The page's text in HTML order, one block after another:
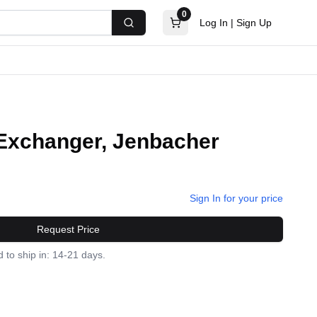
Search
0
Log In | Sign Up
Jenbacher
Sign In for your price
Request Price
to ship in: 14-21 days.